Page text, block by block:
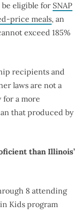
be eligible for SNAP
price meals, an
exceed 185%
recipients and
laws are not a
for a more
that produced by
than Illinois’
8 attending
Kids program